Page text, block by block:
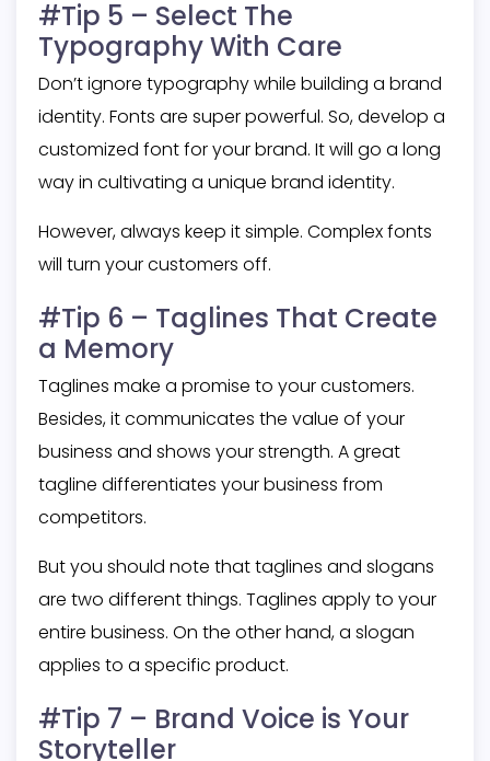
#Tip 5 – Select The
Typography With Care
Don’t ignore typography while building a brand
identity. Fonts are super powerful. So, develop a
customized font for your brand. It will go a long
way in cultivating a unique brand identity.
However, always keep it simple. Complex fonts
will turn your customers off.
#Tip 6 – Taglines That Create
a Memory
Taglines make a promise to your customers.
Besides, it communicates the value of your
business and shows your strength. A great
tagline differentiates your business from
competitors.
But you should note that taglines and slogans
are two different things. Taglines apply to your
entire business. On the other hand, a slogan
applies to a specific product.
#Tip 7 – Brand Voice is Your
Storyteller